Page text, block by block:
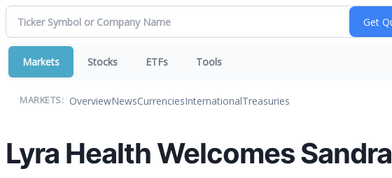
Markets Stocks ETFs Tools
MARKETS: OverviewNewsCurrenciesInternationalTreasuries
Lyra Health Welcomes